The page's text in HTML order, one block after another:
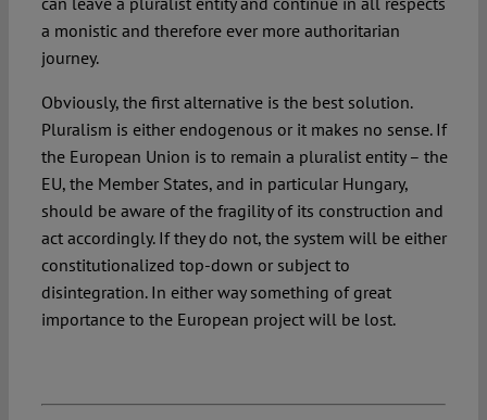
a monistic and therefore ever more authoritarian
journey.
Obviously, the first alternative is the best solution.
Pluralism is either endogenous or it makes no sense. If
the European Union is to remain a pluralist entity – the
EU, the Member States, and in particular Hungary,
should be aware of the fragility of its construction and
act accordingly. If they do not, the system will be either
constitutionalized top-down or subject to
disintegration. In either way something of great
importance to the European project will be lost.